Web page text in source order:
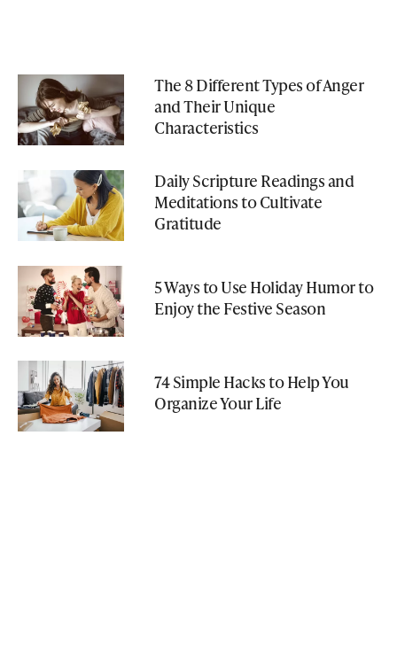
The 8 Different Types of Anger
and Their Unique
Characteristics
Daily Scripture Readings and
Meditations to Cultivate
Gratitude
5 Ways to Use Holiday Humor to
Enjoy the Festive Season
74 Simple Hacks to Help You
Organize Your Life